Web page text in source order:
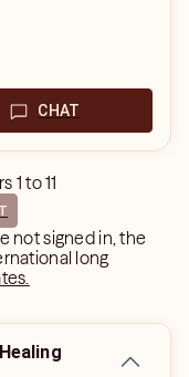
CHAT
1 to11
not signed in, the
long